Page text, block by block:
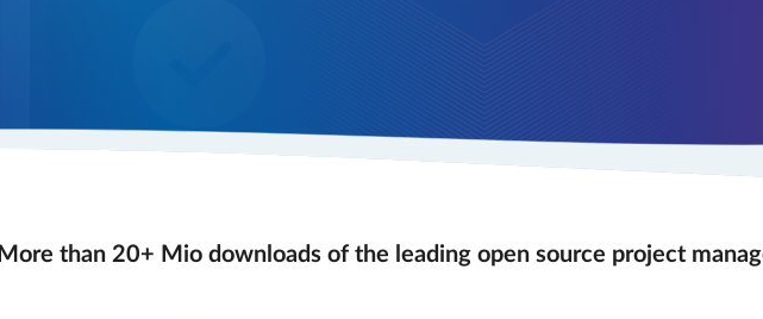
More than 20+ Mio downloads of the leading open source project